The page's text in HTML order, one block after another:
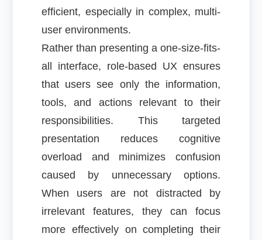
efficient, especially in complex, multi-
user environments.
Rather than presenting a one-size-fits-
all interface, role-based UX ensures
that users see only the information,
tools, and actions relevant to their
responsibilities. This targeted
presentation reduces cognitive
overload and minimizes confusion
caused by unnecessary options.
When users are not distracted by
irrelevant features, they can focus
more effectively on completing their